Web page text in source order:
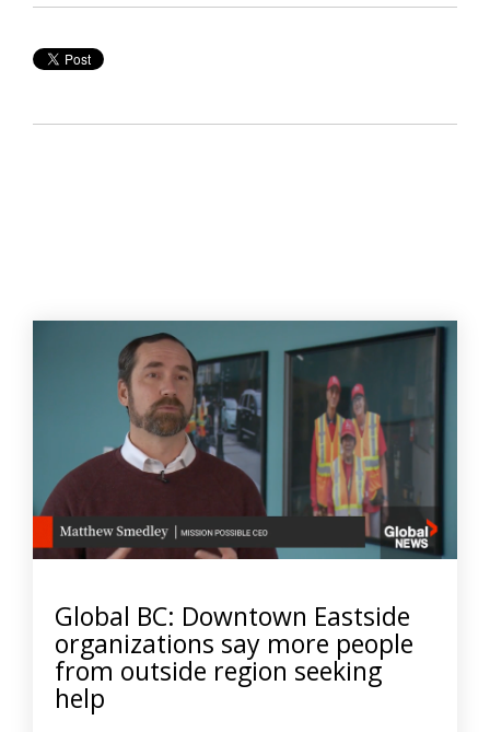
Global BC: Downtown Eastside
organizations say more people
from outside region seeking
help